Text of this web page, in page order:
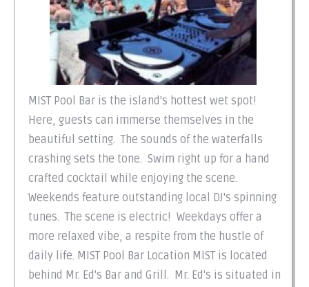
MIST Pool Bar is the island's hottest wet spot!
Here, guests can immerse themselves in the
beautiful setting. The sounds of the waterfalls
crashing sets the tone. Swim right up for a hand
crafted cocktail while enjoying the scene.
Weekends feature outstanding local DJ's spinning
tunes. The scene is electric! Weekdays offer a
more relaxed vibe, a respite from the hustle of
daily life. MIST Pool Bar Location MIST is located
behind Mr. Ed's Bar and Grill. Mr. Ed's is situated in